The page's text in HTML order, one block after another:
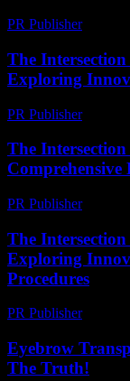
PR Publisher-
The
Exploring
PR Publisher-
The
PR Publisher-
The
Exploring
Procedures
PR Publisher-
Eyebrow
The Truth!